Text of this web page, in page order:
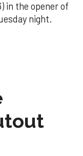
in the opener of
night.